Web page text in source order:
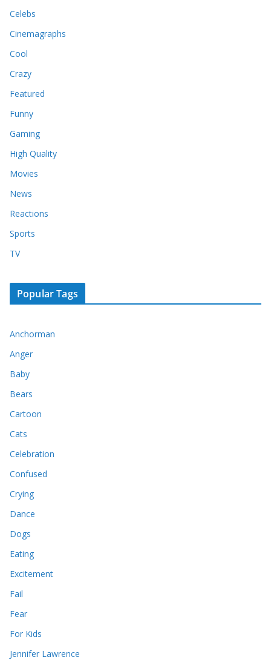
Celebs
Cinemagraphs
Cool
Crazy
Featured
Funny
Gaming
High Quality
Movies
News
Reactions
Sports
TV
Popular Tags
Anchorman
Anger
Baby
Bears
Cartoon
Cats
Celebration
Confused
Crying
Dance
Dogs
Eating
Excitement
Fail
Fear
For Kids
Jennifer Lawrence